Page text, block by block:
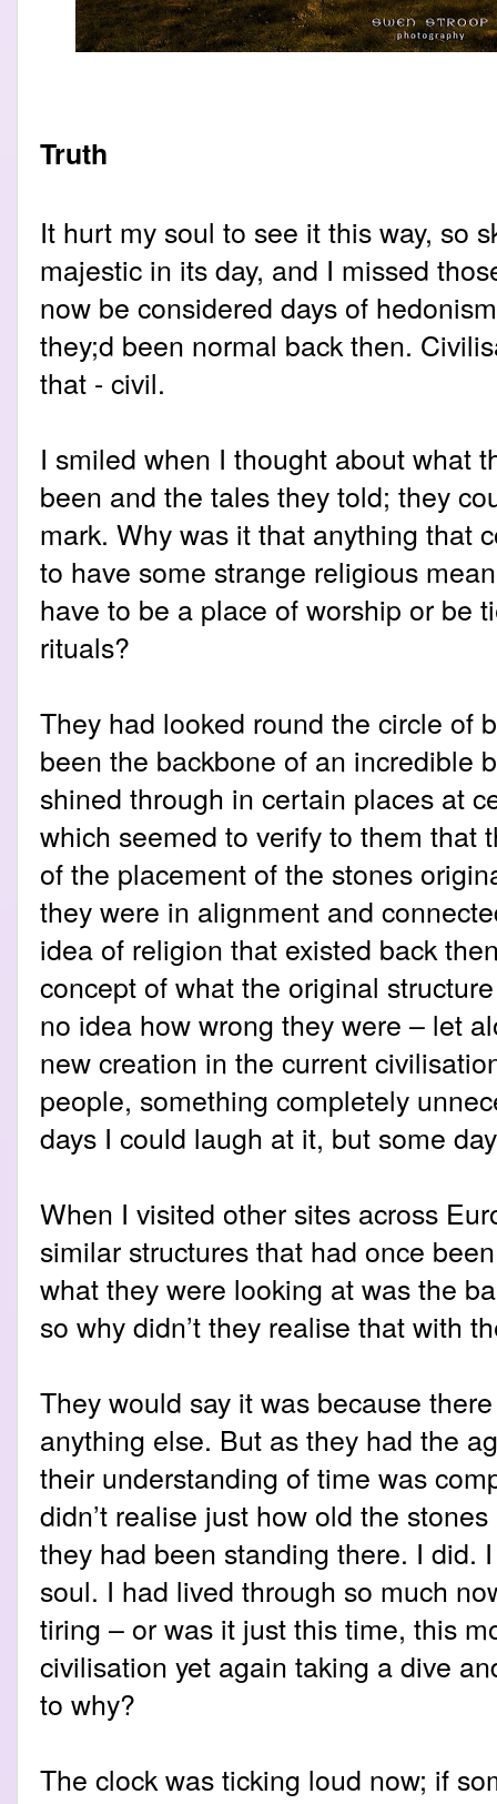
Truth
It hurt my soul to see it this way, so
majestic in its day, and I missed
now be considered days of
they;d been normal back then.
that - civil.
I smiled when I thought about what
been and the tales they told; they
mark. Why was it that anything that
to have some strange religious
have to be a place of worship or be
rituals?
They had looked round the circle of
been the backbone of an incredible
shined through in certain places at
which seemed to verify to them that
of the placement of the stones
they were in alignment and
idea of religion that existed back
concept of what the original
no idea how wrong they were – let
new creation in the current
people, something completely
days I could laugh at it, but some
When I visited other sites across
similar structures that had once
what they were looking at was the
so why didn’t they realise that with
They would say it was because there
anything else. But as they had the
their understanding of time was
didn’t realise just how old the
they had been standing there. I did.
soul. I had lived through so much
tiring – or was it just this time, this
civilisation yet again taking a dive
to why?
The clock was ticking loud now; if